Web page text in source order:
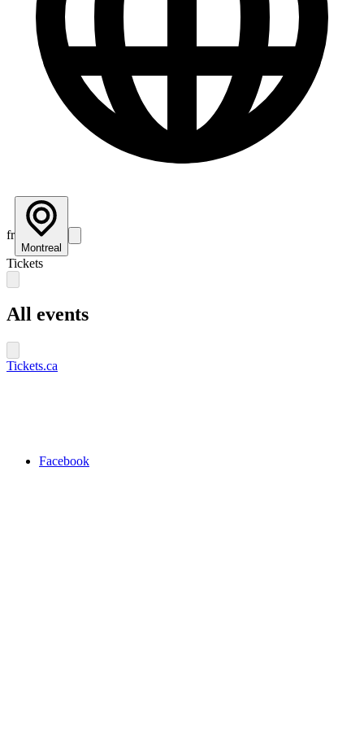
fr
Montreal
Tickets
All events
Tickets.ca
Facebook